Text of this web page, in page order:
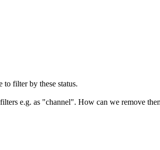
to filter by these status.
e.g. as "channel". How can we remove